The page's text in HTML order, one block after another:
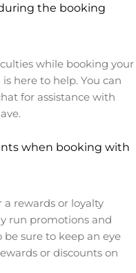
the booking
while booking your
here to help. You can
for assistance with
when booking with
rewards or loyalty
run promotions and
be sure to keep an eye
or discounts on